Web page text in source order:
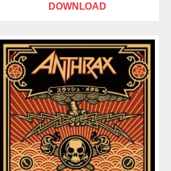
DOWNLOAD